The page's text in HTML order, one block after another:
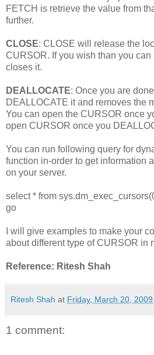
FETCH is retrieve the value from
further.
CLOSE: CLOSE will release the
CURSOR. If you wish than you
closes it.
DEALLOCATE: Once you are
DEALLOCATE it and removes the
You can open the CURSOR once
open CURSOR once you
You can run following query for
function in-order to get information
on your server.
select * from
go
I will give examples to make your
about different type of CURSOR in
Reference: Ritesh Shah
Ritesh Shah at Friday, March 20, 2009
1 comment: